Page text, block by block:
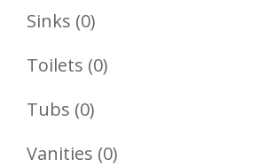
Sinks 00
Products
Toilets 00
Tubs 00
Products
Vanities 00